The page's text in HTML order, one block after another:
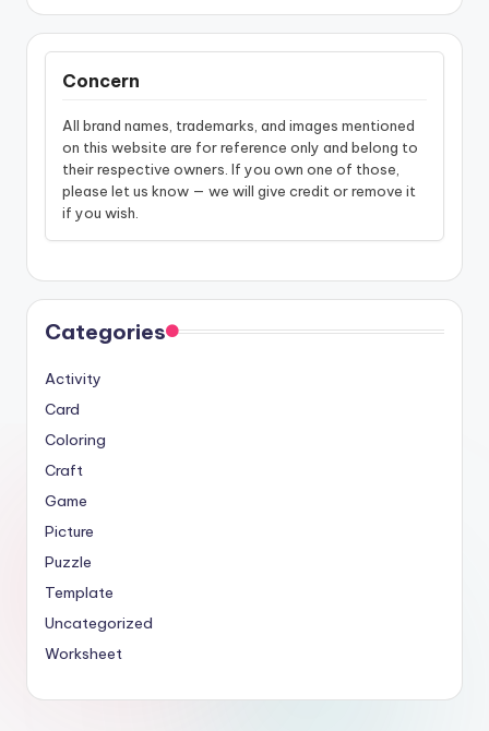
Concern
All brand names, trademarks, and images mentioned
on this website are for reference only and belong to
their respective owners. If you own one of those,
please let us know — we will give credit or remove it
if you wish.
Categories
Activity
Card
Coloring
Craft
Game
Picture
Puzzle
Template
Uncategorized
Worksheet